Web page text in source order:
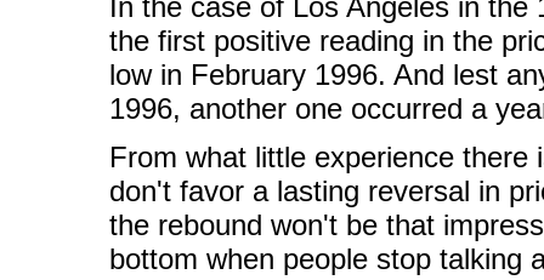
In the case of Los Angeles in
the first positive reading in the
low in February 1996. And lest
1996, another one occurred a
From what little experience
don't favor a lasting reversal in
the rebound won't be that
bottom when people stop talking